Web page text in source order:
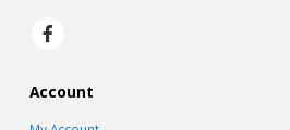
Account